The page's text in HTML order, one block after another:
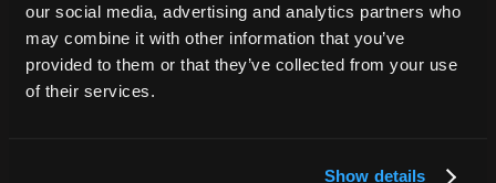
our social media, advertising and analytics partners who
may combine it with other information that you’ve
provided to them or that they’ve collected from your use
of their services.
Show details
CURRENT STUDENTS
Tuition Payment